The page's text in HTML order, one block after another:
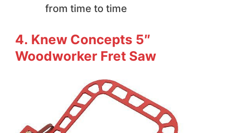
from time to time
4. Knew Concepts 5″
Woodworker Fret Saw